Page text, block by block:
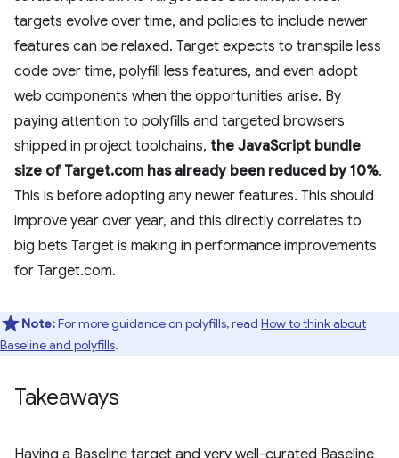
targets evolve over time, and policies to include newer
features can be relaxed. Target expects to transpile less
code over time, polyfill less features, and even adopt
web components when the opportunities arise. By
paying attention to polyfills and targeted browsers
shipped in project toolchains, the JavaScript bundle
size of Target.com has already been reduced by 10%.
This is before adopting any newer features. This should
improve year over year, and this directly correlates to
big bets Target is making in performance improvements
for Target.com.
Note:For more guidance on polyfills, read How to think about
Baseline and polyfills.
Takeaways
Having a Baseline target and very well-curated Baseline